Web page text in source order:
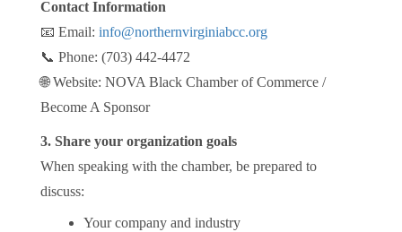
Contact Information
📧 Email:info@northernvirginiabcc.org
📞 Phone: (703) 442-4472
🌐 Website: NOVA Black Chamber of Commerce /
Become A Sponsor
3. Share your organization goals
When speaking with the chamber, be prepared to
discuss:
Your company and industry